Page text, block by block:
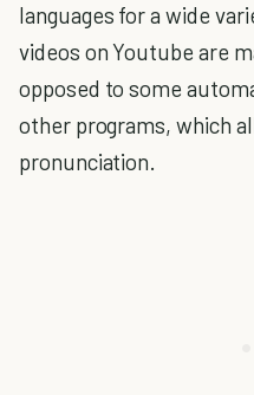
languages for a wide
videos on Youtube are
opposed to some
other programs, which
pronunciation.